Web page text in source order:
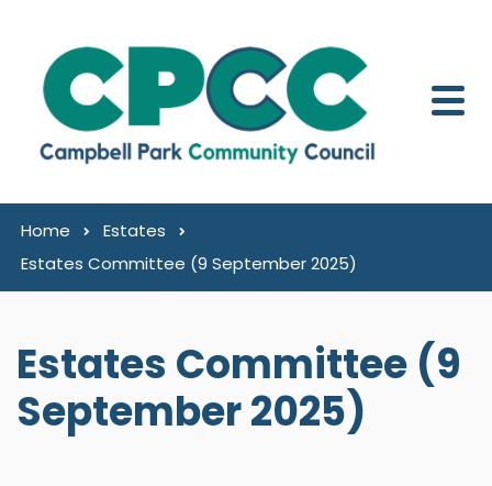
Home
Estates
Estates Committee (9 September 2025)
Estates Committee (9
September 2025)